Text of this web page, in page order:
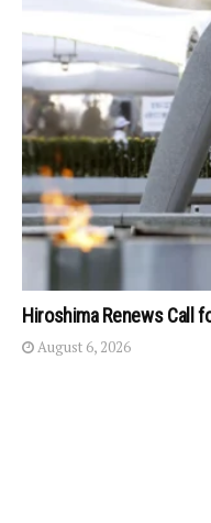
Hiroshima Renews Call
August 6, 2026